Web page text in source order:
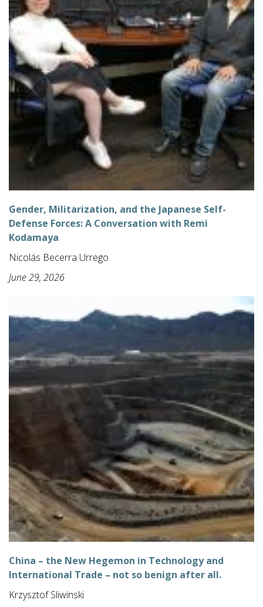
Gender, Militarization, and the Japanese Self-
Defense Forces: A Conversation with Remi
Kodamaya
Nicolás Becerra Urrego
June 29, 2026
China – the New Hegemon in Technology and
International Trade – not so benign after all.
Krzysztof Sliwinski